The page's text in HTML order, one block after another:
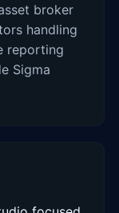
broker
handling
reporting
Sigma